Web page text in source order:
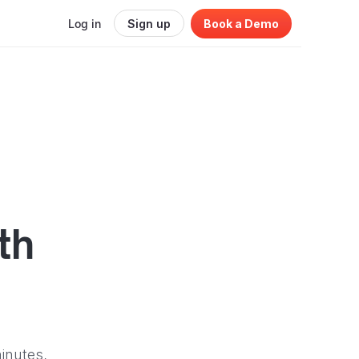
Log in Sign up Book a Demo